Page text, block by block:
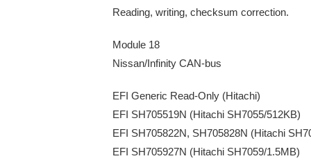
Reading, writing, checksum correction.
Module 18
Nissan/Infinity CAN-bus
EFI Generic Read-Only (Hitachi)
EFI SH705519N (Hitachi SH7055/512KB)
EFI SH705822N, SH705828N (Hitachi
EFI SH705927N (Hitachi SH7059/1.5MB)